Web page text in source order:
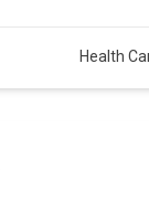
Health